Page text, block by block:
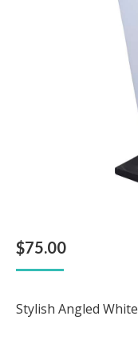
$75.00
Stylish Angled